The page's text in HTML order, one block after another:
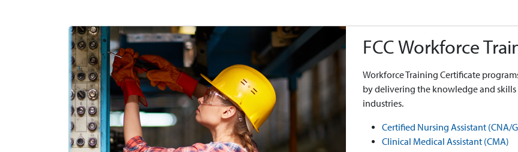
FCC Workforce
Workforce Training Certificate
by delivering the knowledge and
industries.
Certified Nursing Assistant (CNA/
Clinical Medical Assistant (CMA)